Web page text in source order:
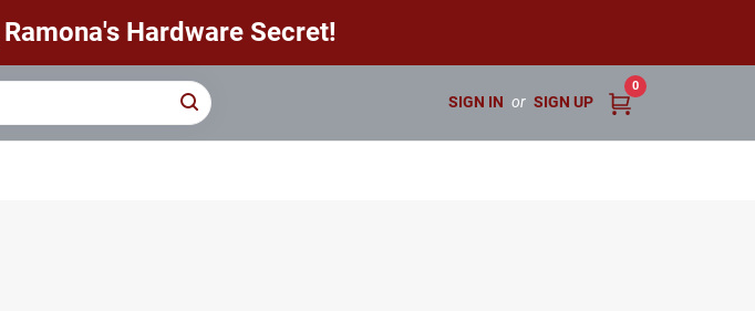
Hardware Secret!
SIGN IN or SIGN UP
0